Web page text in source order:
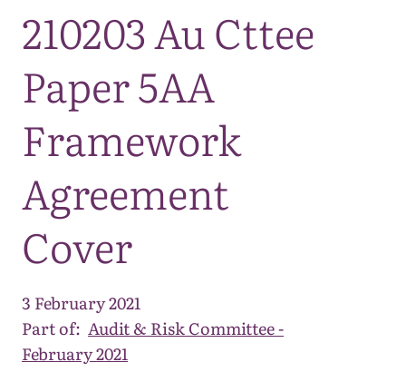
210203 Au Cttee
Paper 5AA
Framework
Agreement
Cover
3 February 2021
Part of: Audit & Risk Committee -
February 2021